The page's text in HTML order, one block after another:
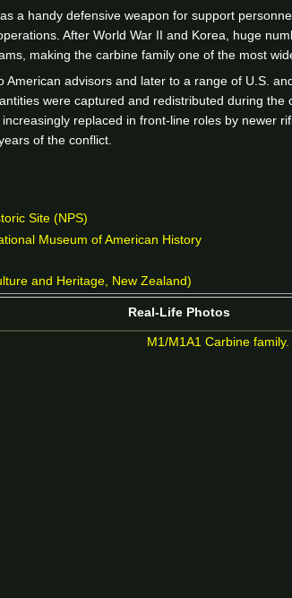
a handy defensive weapon for support
After World War II and Korea, huge
making the carbine family one of the most
American advisors and later to a range of U.S.
were captured and redistributed during
replaced in front-line roles by newer
of the conflict.
Site (NPS)
Museum of American History
and Heritage, New Zealand)
Real-Life Photos